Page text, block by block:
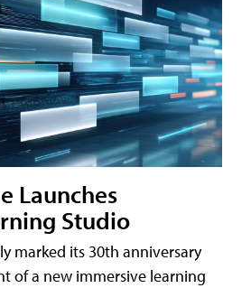
Launches
Studio
marked its 30th anniversary
of a new immersive learning